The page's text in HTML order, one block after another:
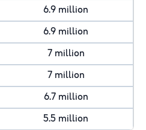
6.9 million
6.9 million
7 million
7 million
6.7 million
5.5 million